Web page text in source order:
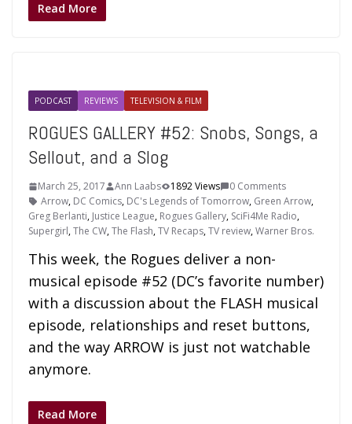
Read More
PODCAST REVIEWS TELEVISION & FILM
ROGUES GALLERY #52: Snobs, Songs, a
Sellout, and a Slog
March 25, 2017 Ann Laabs 1892 Views
0 Comments
Arrow, DC Comics, DC's Legends of Tomorrow, Green Arrow,
Greg Berlanti, Justice League, Rogues Gallery, SciFi4Me Radio,
Supergirl,The CW,The Flash,TV Recaps,TV review,Warner Bros.
This week, the Rogues deliver a non-
musical episode #52 (DC’s favorite number)
with a discussion about the FLASH musical
episode, relationships and reset buttons,
and the way ARROW is just not watchable
anymore.
Read More